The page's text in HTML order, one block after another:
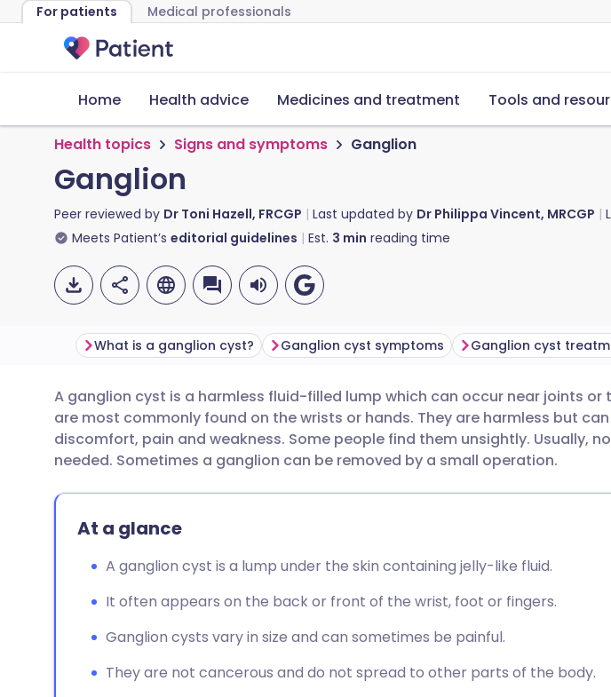
For patients Medical professionals
Home Health advice Medicines and treatment Tools and
Health topics Signs and symptoms Ganglion
Ganglion
Peer reviewed by Dr Toni Hazell, FRCGP Last updated by Dr Philippa Vincent, MRCGP
Meets Patient’s editorial guidelines Est. 3 min reading time
Share via email
Share via Facebook
Share via X
Share via WhatsApp
Copy link
🇬🇧 English 🇩🇪 Deutsch
🇪🇸 Español 🇫🇷 Français
🇮🇳 हिन्दी 🇮🇱 עברית
🇸🇦 عربي 🇸🇪 Svenska
What is a ganglion cyst? Ganglion cyst symptoms Ganglion cyst
A ganglion cyst is a harmless fluid-filled lump which can occur near joints or
are most commonly found on the wrists or hands. They are harmless but
discomfort, pain and weakness. Some people find them unsightly. Usually,
needed. Sometimes a ganglion can be removed by a small operation.
At a glance
A ganglion cyst is a lump under the skin containing jelly-like fluid.
It often appears on the back or front of the wrist, foot or fingers.
Ganglion cysts vary in size and can sometimes be painful.
They are not cancerous and do not spread to other parts of the body.